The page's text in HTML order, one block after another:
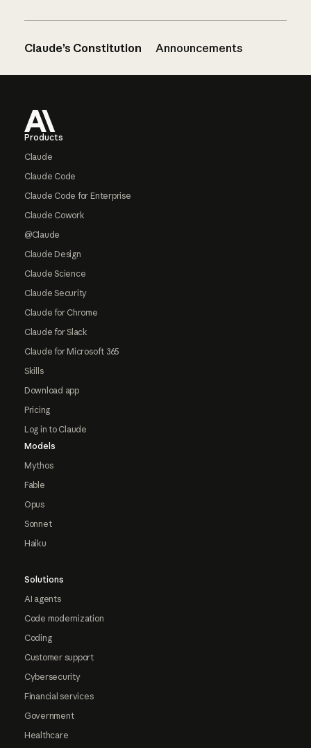
Claude’s Constitution Announcements
Products
Claude
Claude Code
Claude Code for Enterprise
Claude Cowork
@Claude
Claude Design
Claude Science
Claude Security
Claude for Chrome
Claude for Slack
Claude for Microsoft 365
Skills
Download app
Pricing
Log in to Claude
Models
Mythos
Fable
Opus
Sonnet
Haiku
Solutions
AI agents
Code modernization
Coding
Customer support
Cybersecurity
Financial services
Government
Healthcare